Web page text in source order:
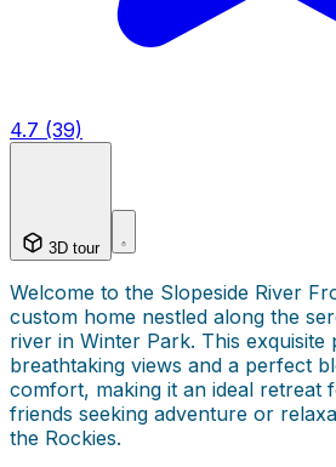
4.7 (39)
3D tour
Welcome to the Slopeside River
custom home nestled along the
river in Winter Park. This
breathtaking views and a perfect
comfort, making it an ideal retreat
friends seeking adventure or
the Rockies.